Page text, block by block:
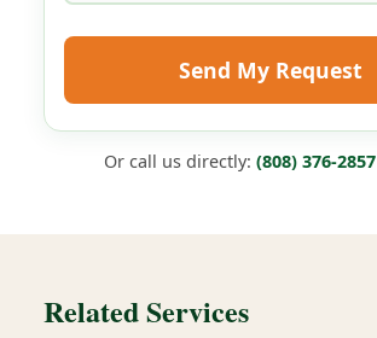
Send My Request
Or call us directly: (808) 376-2857
Related Services